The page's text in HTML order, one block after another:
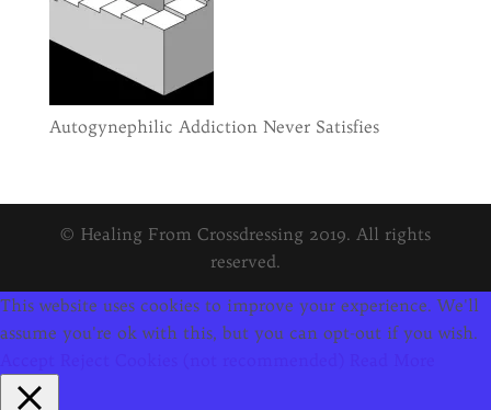
Autogynephilic Addiction Never Satisfies
© Healing From Crossdressing 2019. All rights
reserved.
This website uses cookies to improve your experience. We'll
assume you're ok with this, but you can opt-out if you wish.